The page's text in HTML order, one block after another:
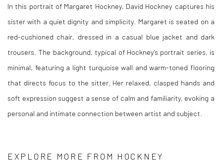
In this portrait of Margaret Hockney, David Hockney captures his
sister with a quiet dignity and simplicity. Margaret is seated on a
red-cushioned chair, dressed in a casual blue jacket and dark
trousers. The background, typical of Hockney's portrait series, is
minimal, featuring a light turquoise wall and warm-toned flooring
that directs focus to the sitter. Her relaxed, clasped hands and
soft expression suggest a sense of calm and familiarity, evoking a
personal and intimate connection between artist and subject.
EXPLORE MORE FROM HOCKNEY